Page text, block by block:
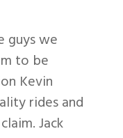
guys we
to be
Kevin
rides and
Jack